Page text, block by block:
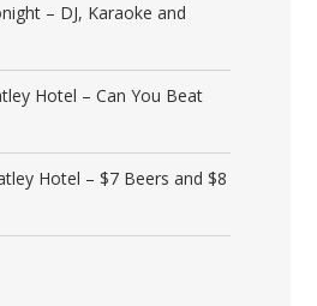
– DJ, Karaoke and
Hotel – Can You Beat
Hotel – $7 Beers and $8